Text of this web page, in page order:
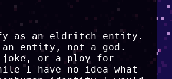
as an eldritch entity.
entity, not a god.
or a ploy for
I have no idea what